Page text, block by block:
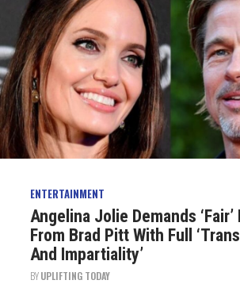
ENTERTAINMENT
Angelina Jolie Demands ‘Fair’
From Brad Pitt With Full
And Impartiality’
BYUPLIFTING TODAY